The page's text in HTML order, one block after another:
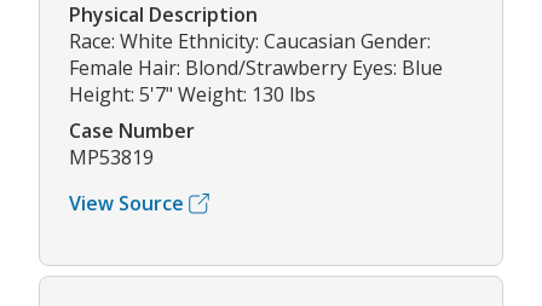
Physical Description
Race: White Ethnicity: Caucasian Gender:
Female Hair: Blond/Strawberry Eyes: Blue
Height: 5'7" Weight: 130 lbs
Case Number
MP53819
View Source